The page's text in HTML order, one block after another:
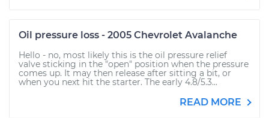
Oil pressure loss - 2005 Chevrolet Avalanche
Hello - no, most likely this is the oil pressure relief
valve sticking in the "open" position when the pressure
comes up. It may then release after sitting a bit, or
when you next hit the starter. The early 4.8/5.3...
READ MORE